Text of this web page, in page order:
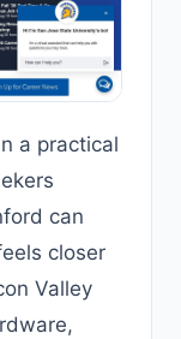
a practical
can
closer
Valley